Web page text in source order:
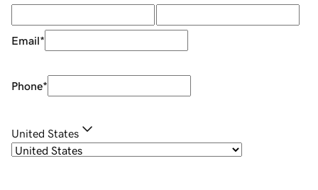
Email*
Phone*
United States